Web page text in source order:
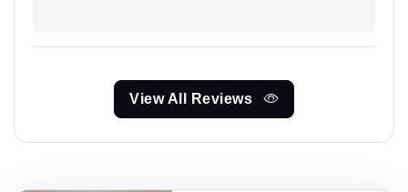
View All Reviews